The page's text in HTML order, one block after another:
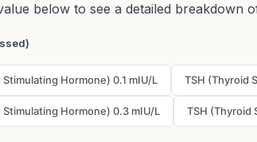
below to see a detailed breakdown
Stimulating Hormone) 0.1 mIU/L TSH (Thyroid
Stimulating Hormone) 0.3 mIU/L TSH (Thyroid